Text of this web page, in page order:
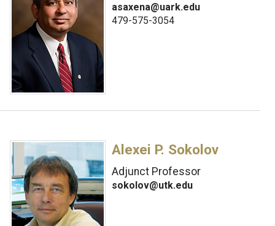
asaxena@uark.edu
479-575-3054
Alexei P. Sokolov
Adjunct Professor
sokolov@utk.edu